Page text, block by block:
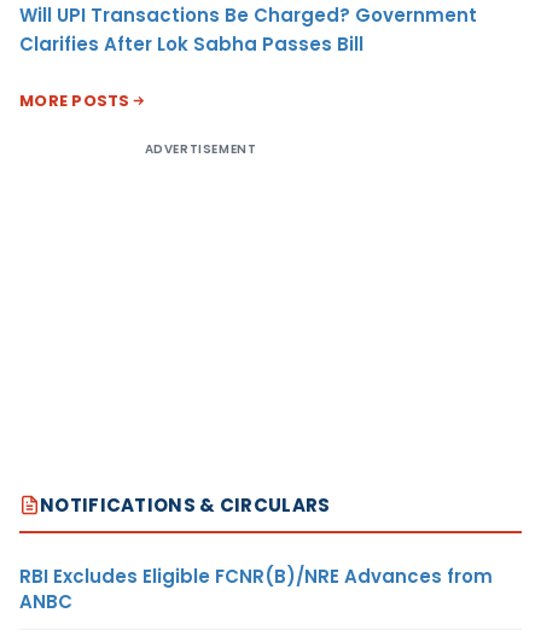
Will UPI Transactions Be Charged? Government
Clarifies After Lok Sabha Passes Bill
MORE POSTS
ADVERTISEMENT
NOTIFICATIONS & CIRCULARS
RBI Excludes Eligible FCNR(B)/NRE Advances from
ANBC